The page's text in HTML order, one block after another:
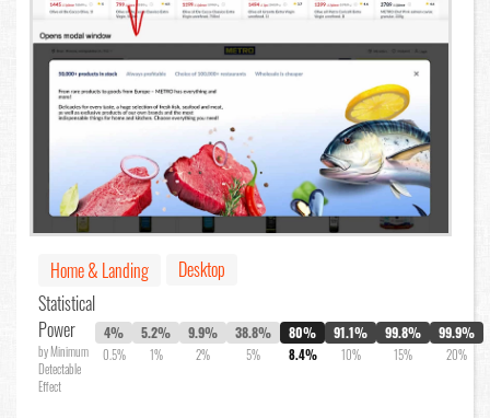
Home & Landing
Desktop
Statistical
Power
by Minimum
Detectable
Effect
4%
0.5%
5.2%
1%
9.9%
2%
38.8%
5%
80%
8.4%
91.1%
10%
99.8%
15%
99.9%
20%